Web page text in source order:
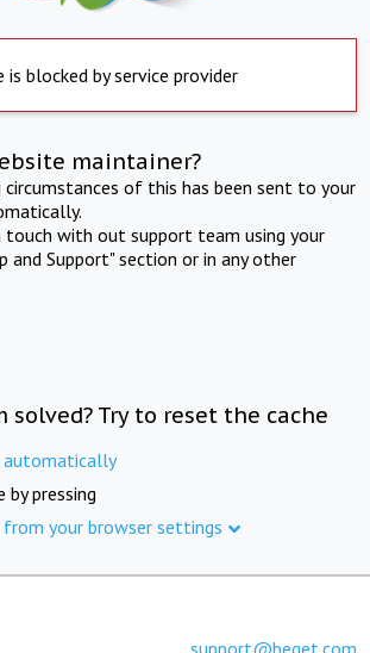
is blocked by service provider
maintainer?
of this has been sent to your
touch with out support team using your
and Support" section or in any other
solved? Try to reset the cache
automatically
by pressing
from your browser settings
support@beget.com